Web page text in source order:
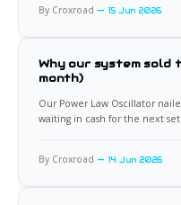
By Croxroad 15 Jun 2026
Why our system sold
month)
Our Power Law Oscillator
waiting in cash for the next
By Croxroad 14 Jun 2026